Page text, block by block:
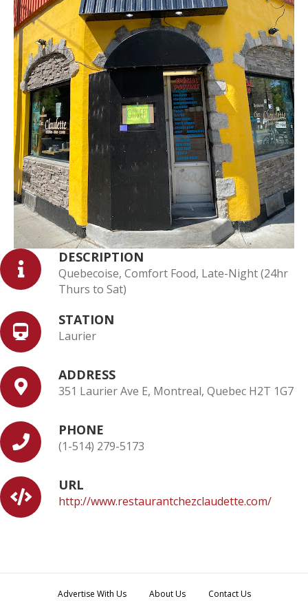
DESCRIPTION
Quebecoise, Comfort Food, Late-Night (24hr
Thurs to Sat)
STATION
Laurier
ADDRESS
351 Laurier Ave E, Montreal, Quebec H2T 1G7
PHONE
(1-514) 279-5173
URL
http://www.restaurantchezclaudette.com/
Advertise With Us About Us Contact Us